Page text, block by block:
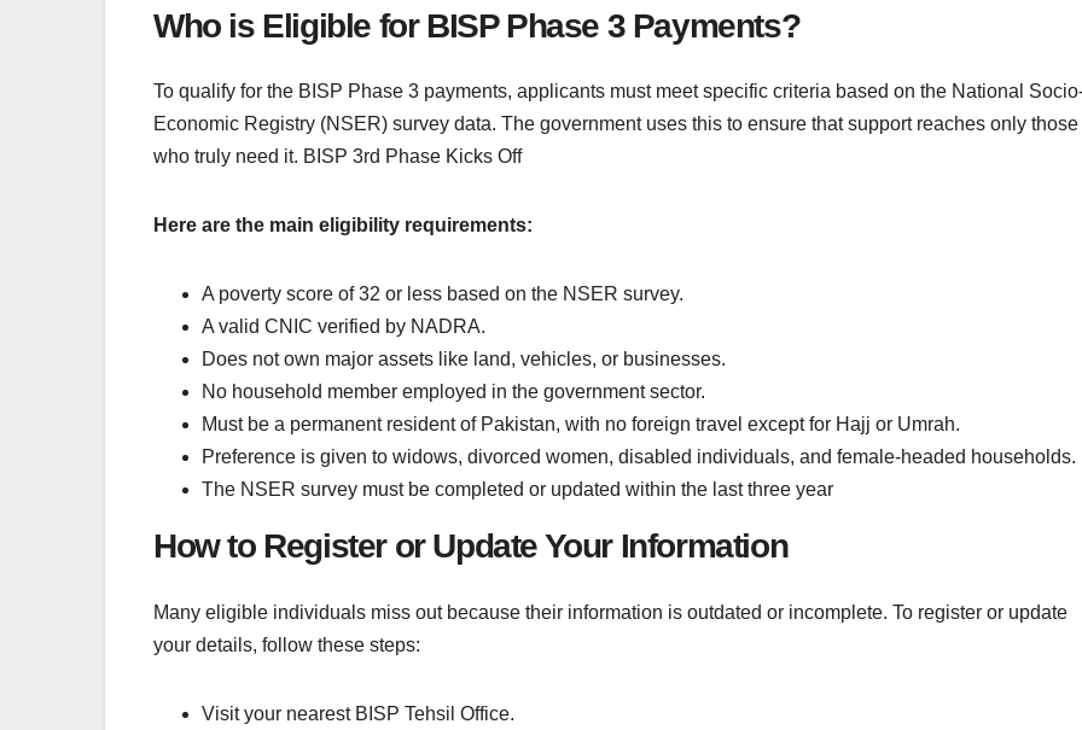
Who is Eligible for BISP Phase 3 Payments?
To qualify for the BISP Phase 3 payments, applicants must meet specific criteria based on the National
Economic Registry (NSER) survey data. The government uses this to ensure that support reaches only those
who truly need it. BISP 3rd Phase Kicks Off
Here are the main eligibility requirements:
A poverty score of 32 or less based on the NSER survey.
A valid CNIC verified by NADRA.
Does not own major assets like land, vehicles, or businesses.
No household member employed in the government sector.
Must be a permanent resident of Pakistan, with no foreign travel except for Hajj or Umrah.
Preference is given to widows, divorced women, disabled individuals, and female-headed households.
The NSER survey must be completed or updated within the last three year
How to Register or Update Your Information
Many eligible individuals miss out because their information is outdated or incomplete. To register or update
your details, follow these steps:
Visit your nearest BISP Tehsil Office.